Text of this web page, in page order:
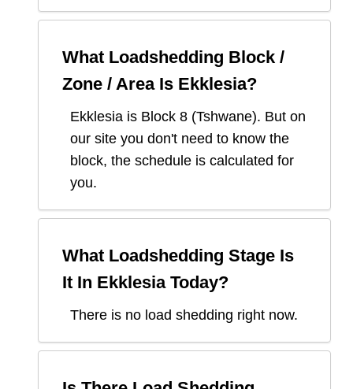
What Loadshedding Block /
Zone / Area Is Ekklesia?
Ekklesia is Block 8 (Tshwane). But on
our site you don't need to know the
block, the schedule is calculated for
you.
What Loadshedding Stage Is
It In EkklesiaToday?
There is no load shedding right now.